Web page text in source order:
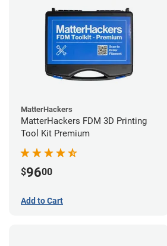
MatterHackers
MatterHackers FDM 3D Printing
Tool Kit Premium
$9600
Add to Cart